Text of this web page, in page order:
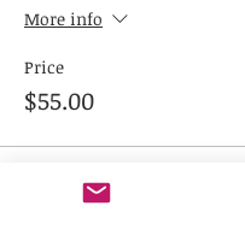
More info
Price
$55.00
Sale ended